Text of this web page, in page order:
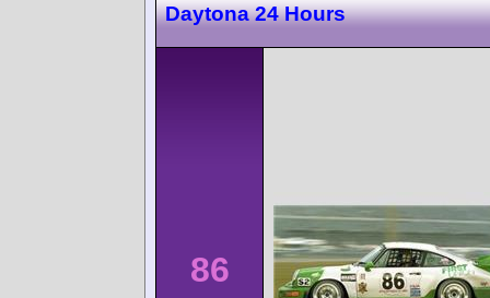
Daytona 24 Hours
86